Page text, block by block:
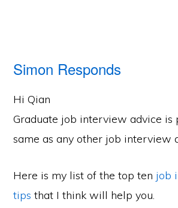
Simon Responds
Hi Qian
Graduate job interview advice is
same as any other job interview
Here is my list of the top ten job
tips that I think will help you.